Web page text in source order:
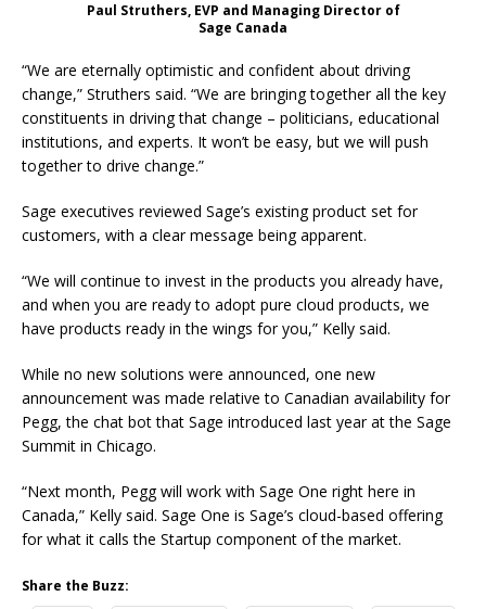
Paul Struthers, EVP and Managing Director of
Sage Canada
“We are eternally optimistic and confident about driving
change,” Struthers said. “We are bringing together all the key
constituents in driving that change – politicians, educational
institutions, and experts. It won’t be easy, but we will push
together to drive change.”
Sage executives reviewed Sage’s existing product set for
customers, with a clear message being apparent.
“We will continue to invest in the products you already have,
and when you are ready to adopt pure cloud products, we
have products ready in the wings for you,” Kelly said.
While no new solutions were announced, one new
announcement was made relative to Canadian availability for
Pegg, the chat bot that Sage introduced last year at the Sage
Summit in Chicago.
“Next month, Pegg will work with Sage One right here in
Canada,” Kelly said. Sage One is Sage’s cloud-based offering
for what it calls the Startup component of the market.
Share the Buzz: